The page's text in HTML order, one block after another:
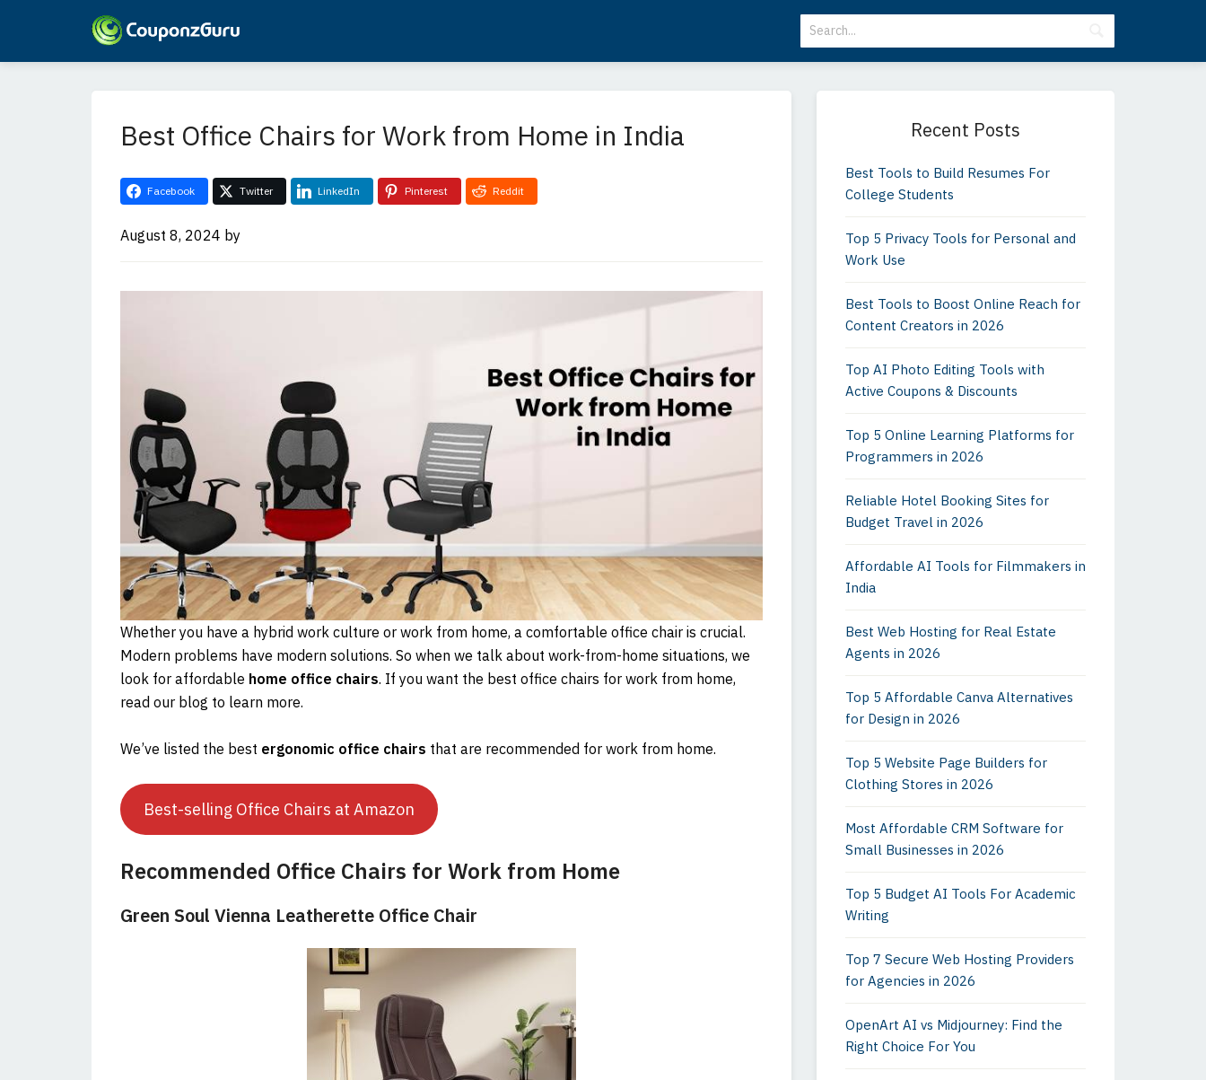
Best Office Chairs for Work from Home in India
Facebook Twitter LinkedIn Pinterest Reddit
August 8, 2024 by
Whether you have a hybrid work culture or work from home, a comfortable office chair is crucial.
Modern problems have modern solutions. So when we talk about work-from-home situations, we
look for affordable home office chairs. If you want the best office chairs for work from home,
read our blog to learn more.
We’ve listed the best ergonomic office chairs that are recommended for work from home.
Best-selling Office Chairs at Amazon
Recommended Office Chairs for Work from Home
Green Soul Vienna Leatherette Office Chair
Recent Posts
Best Tools to Build Resumes For
College Students
Top 5 Privacy Tools for Personal and
Work Use
Best Tools to Boost Online Reach for
Content Creators in 2026
Top AI Photo Editing Tools with
Active Coupons & Discounts
Top 5 Online Learning Platforms for
Programmers in 2026
Reliable Hotel Booking Sites for
Budget Travel in 2026
Affordable AI Tools for Filmmakers in
India
Best Web Hosting for Real Estate
Agents in 2026
Top 5 Affordable Canva Alternatives
for Design in 2026
Top 5 Website Page Builders for
Clothing Stores in 2026
Most Affordable CRM Software for
Small Businesses in 2026
Top 5 Budget AI Tools For Academic
Writing
Top 7 Secure Web Hosting Providers
for Agencies in 2026
OpenArt AI vs Midjourney: Find the
Right Choice For You